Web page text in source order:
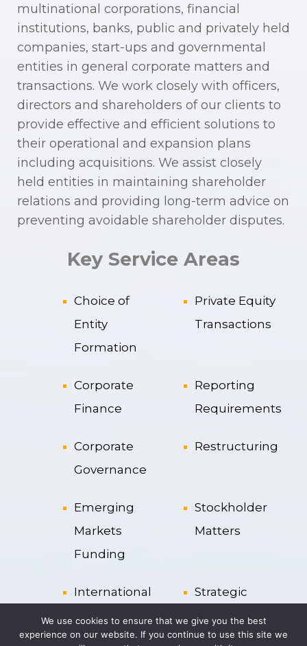
multinational corporations, financial
institutions, banks, public and privately held
companies, start-ups and governmental
entities in general corporate matters and
transactions. We work closely with officers,
directors and shareholders of our clients to
provide effective and efficient solutions to
their operational and expansion plans
including acquisitions. We assist closely
held entities in maintaining shareholder
relations and providing long-term advice on
preventing avoidable shareholder disputes.
Key Service Areas
Choice of
Entity
Formation
Private Equity
Transactions
Corporate
Finance
Reporting
Requirements
Corporate
Governance
Restructuring
Emerging
Markets
Funding
Stockholder
Matters
International
Transactions
Strategic
Alliances
We use cookies to ensure that we give you the best
experience on our website. If you continue to use this site we